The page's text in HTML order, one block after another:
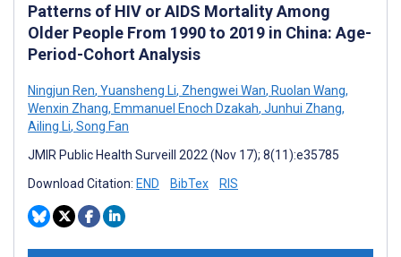
Patterns of HIV or AIDS Mortality Among
Older People From 1990 to 2019 in China: Age-
Period-Cohort Analysis
Ningjun Ren, Yuansheng Li, Zhengwei Wan, Ruolan Wang,
Wenxin Zhang, Emmanuel Enoch Dzakah, Junhui Zhang,
Ailing Li, Song Fan
JMIR Public Health Surveill 2022 (Nov 17); 8(11):e35785
Download Citation: END BibTex RIS